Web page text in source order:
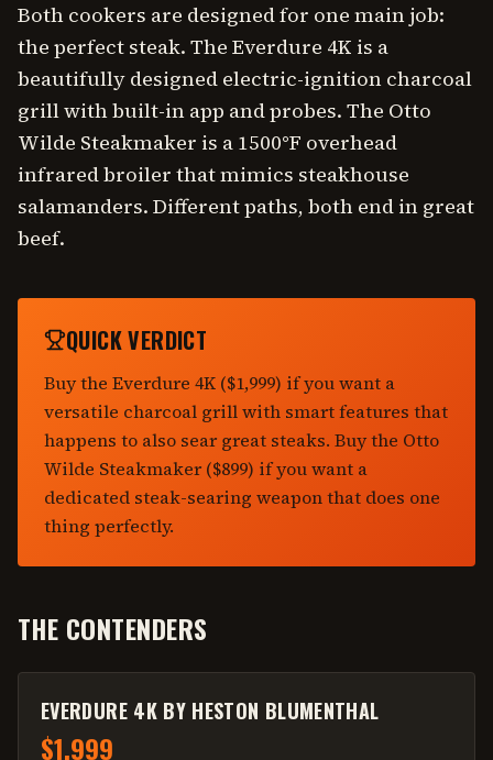
Both cookers are designed for one main job:
the perfect steak. The Everdure 4K is a
beautifully designed electric-ignition charcoal
grill with built-in app and probes. The Otto
Wilde Steakmaker is a 1500°F overhead
infrared broiler that mimics steakhouse
salamanders. Different paths, both end in great
beef.
QUICK VERDICT
Buy the Everdure 4K ($1,999) if you want a
versatile charcoal grill with smart features that
happens to also sear great steaks. Buy the Otto
Wilde Steakmaker ($899) if you want a
dedicated steak-searing weapon that does one
thing perfectly.
THE CONTENDERS
EVERDURE 4K BY HESTON BLUMENTHAL
$1,999